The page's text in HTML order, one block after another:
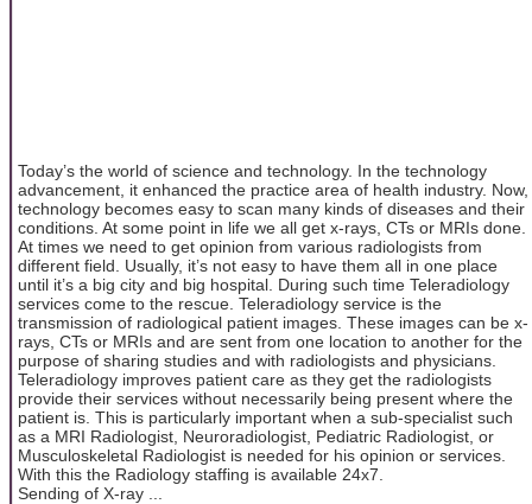
Today’s the world of science and technology. In the technology
advancement, it enhanced the practice area of health industry. Now,
technology becomes easy to scan many kinds of diseases and their
conditions. At some point in life we all get x-rays, CTs or MRIs done.
At times we need to get opinion from various radiologists from
different field. Usually, it’s not easy to have them all in one place
until it’s a big city and big hospital. During such time Teleradiology
services come to the rescue. Teleradiology service is the
transmission of radiological patient images. These images can be x-
rays, CTs or MRIs and are sent from one location to another for the
purpose of sharing studies and with radiologists and physicians.
Teleradiology improves patient care as they get the radiologists
provide their services without necessarily being present where the
patient is. This is particularly important when a sub-specialist such
as a MRI Radiologist, Neuroradiologist, Pediatric Radiologist, or
Musculoskeletal Radiologist is needed for his opinion or services.
With this the Radiology staffing is available 24x7.
Sending of X-ray ...